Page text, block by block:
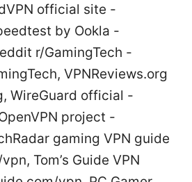
official site -
by Ookla -
r/GamingTech -
VPNReviews.org
WireGuard official -
project -
gaming VPN guide
Tom’s Guide VPN